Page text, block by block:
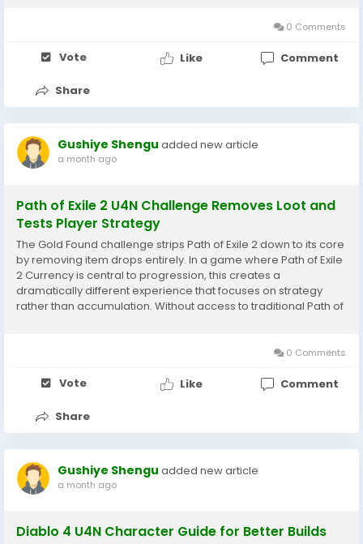
0 Comments
Vote Like Comment
Share
Gushiye Shengu added new article
a month ago
Path of Exile 2 U4N Challenge Removes Loot and
Tests Player Strategy
The Gold Found challenge strips Path of Exile 2 down to its core
by removing item drops entirely. In a game where Path of Exile
2 Currency is central to progression, this creates a
dramatically different experience that focuses on strategy
rather than accumulation. Without access to traditional Path of
0 Comments
Vote Like Comment
Share
Gushiye Shengu added new article
a month ago
Diablo 4 U4N Character Guide for Better Builds